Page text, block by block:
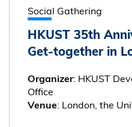
Social Gathering
HKUST 35th
Get-together in
Organizer: HKUST
Office
Venue: London, the